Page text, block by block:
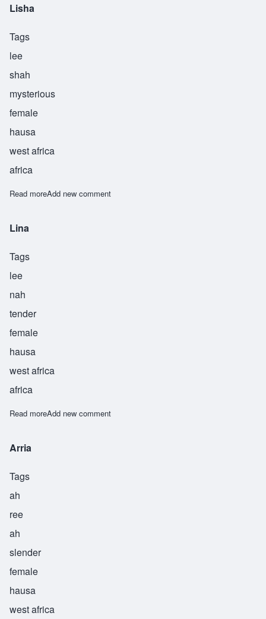
Lisha
Tags
lee
shah
mysterious
female
hausa
west africa
africa
Read moreabout Lisha
Add new comment
Lina
Tags
lee
nah
tender
female
hausa
west africa
africa
Read moreabout Lina
Add new comment
Arria
Tags
ah
ree
ah
slender
female
hausa
west africa